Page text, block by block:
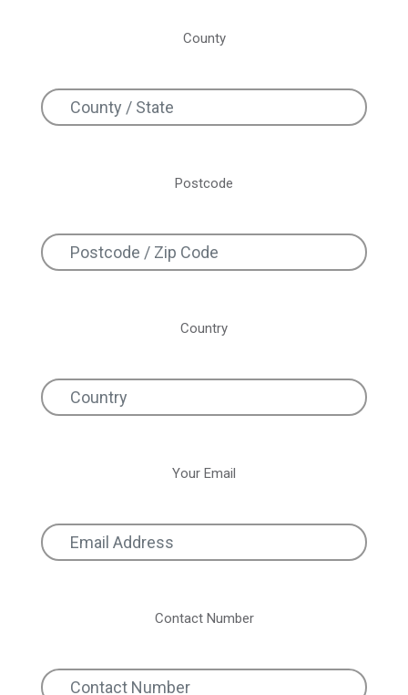
County
Postcode
Country
Your Email
Contact Number